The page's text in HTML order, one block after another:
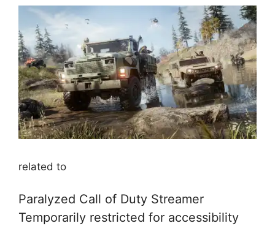
related to
Paralyzed Call of Duty Streamer
Temporarily restricted for accessibility